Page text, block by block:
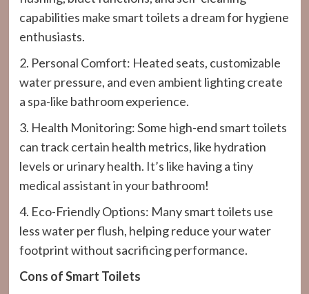
capabilities make smart toilets a dream for hygiene
enthusiasts.
2. Personal Comfort: Heated seats, customizable
water pressure, and even ambient lighting create
a spa-like bathroom experience.
3. Health Monitoring: Some high-end smart toilets
can track certain health metrics, like hydration
levels or urinary health. It’s like having a tiny
medical assistant in your bathroom!
4. Eco-Friendly Options: Many smart toilets use
less water per flush, helping reduce your water
footprint without sacrificing performance.
Cons of Smart Toilets